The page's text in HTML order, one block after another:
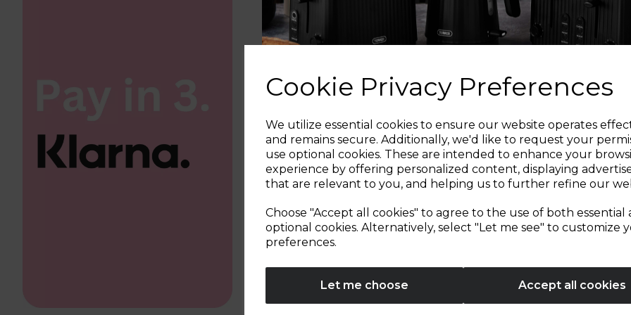
Cookie Privacy Preferences
We utilize essential cookies to ensure our website operates
and remains secure. Additionally, we'd like to request your
use optional cookies. These are intended to enhance your
experience by offering personalized content, displaying
that are relevant to you, and helping us to further refine our
Choose "Accept all cookies" to agree to the use of both essential
optional cookies. Alternatively, select "Let me see" to customize
preferences.
Let me choose Accept all cookies
Sign up and enjoy
20% off your first order!*
Be the first to know about our latest launches, sales and
exclusive offers.